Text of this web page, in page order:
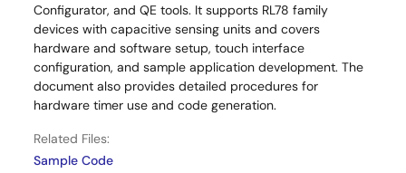
Configurator, and QE tools. It supports RL78 family
devices with capacitive sensing units and covers
hardware and software setup, touch interface
configuration, and sample application development. The
document also provides detailed procedures for
hardware timer use and code generation.
Related Files:
Sample Code